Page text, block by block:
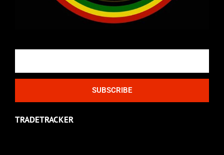
SUBSCRIBE
TRADETRACKER